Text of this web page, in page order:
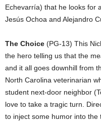
Echevarría) that he looks for
Jesús Ochoa and Alejandro
The Choice (PG-13) This
the hero telling us that the
and it all goes downhill from
North Carolina veterinarian
student next-door neighbor
love to take a tragic turn.
to inject some humor into the